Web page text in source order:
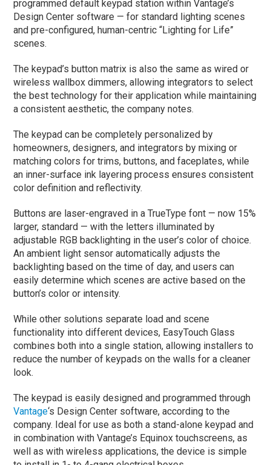
programmed default keypad station within Vantage’s
Design Center software — for standard lighting scenes
and pre-configured, human-centric “Lighting for Life”
scenes.
The keypad’s button matrix is also the same as wired or
wireless wallbox dimmers, allowing integrators to select
the best technology for their application while maintaining
a consistent aesthetic, the company notes.
The keypad can be completely personalized by
homeowners, designers, and integrators by mixing or
matching colors for trims, buttons, and faceplates, while
an inner-surface ink layering process ensures consistent
color definition and reflectivity.
Buttons are laser-engraved in a TrueType font — now 15%
larger, standard — with the letters illuminated by
adjustable RGB backlighting in the user’s color of choice.
An ambient light sensor automatically adjusts the
backlighting based on the time of day, and users can
easily determine which scenes are active based on the
button’s color or intensity.
While other solutions separate load and scene
functionality into different devices, EasyTouch Glass
combines both into a single station, allowing installers to
reduce the number of keypads on the walls for a cleaner
look.
The keypad is easily designed and programmed through
Vantage‘s Design Center software, according to the
company. Ideal for use as both a stand-alone keypad and
in combination with Vantage’s Equinox touchscreens, as
well as with wireless applications, the device is simple